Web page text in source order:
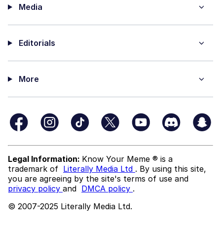
Media
Editorials
More
Legal Information: Know Your Meme ® is a
trademark of Literally Media Ltd . By using this site,
you are agreeing by the site's terms of use and
privacy policy and DMCA policy .
© 2007-2025 Literally Media Ltd.